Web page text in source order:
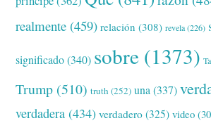
realmente (459) relación (308) revela(226)
significado(340) sobre (1373)
Trump (510) truth (252) una (337)
verdadera (434) verdadero (325) video